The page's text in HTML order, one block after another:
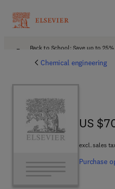
Back to School: Save up to
Chemical engineering
US
US
excl. sales
Purchase